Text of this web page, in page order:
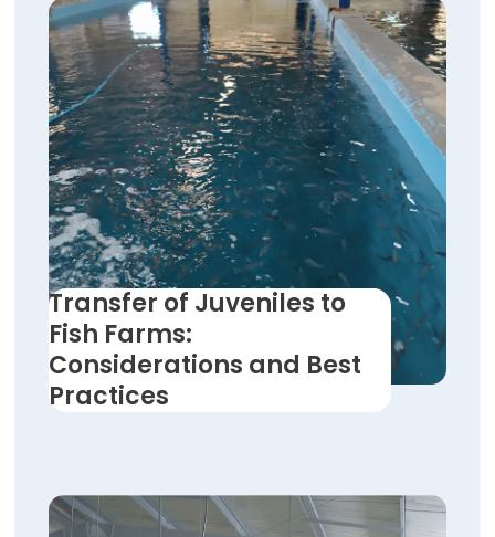
Transfer of Juveniles to
Fish Farms:
Considerations and Best
Practices